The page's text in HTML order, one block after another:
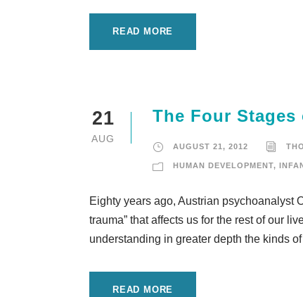
READ MORE
21
AUG
The Four
AUGUST 21, 2012
HUMAN DEVELOPMENT,
Eighty years ago, Austrian psychoanalyst
trauma” that affects us for the rest of our
understanding in greater depth the kinds
READ MORE